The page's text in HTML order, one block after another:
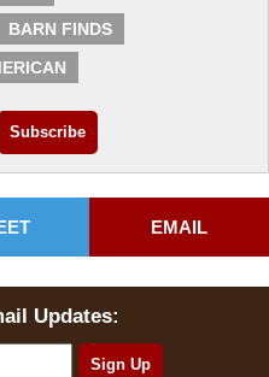
BARN FINDS
EMAIL
Updates: